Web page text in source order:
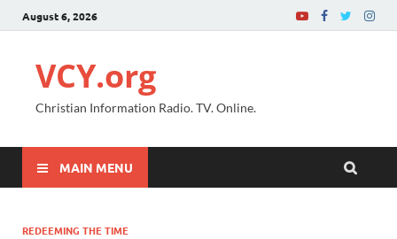
August 6, 2026
VCY.org
Christian Information Radio. TV. Online.
MAIN MENU
REDEEMING THE TIME